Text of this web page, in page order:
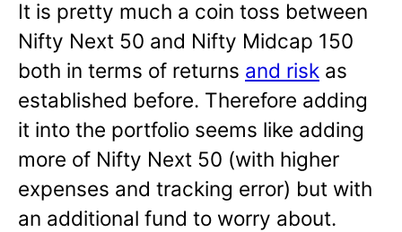
It is pretty much a coin toss between
Nifty Next 50 and Nifty Midcap 150
both in terms of returns and risk as
established before. Therefore adding
it into the portfolio seems like adding
more of Nifty Next 50 (with higher
expenses and tracking error) but with
an additional fund to worry about.